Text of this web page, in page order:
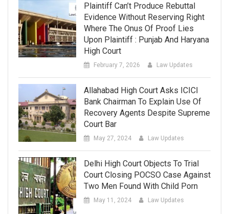
Plaintiff Can’t Produce Rebuttal
Evidence Without Reserving Right
Where The Onus Of Proof Lies
Upon Plaintiff : Punjab And Haryana
High Court
February 7, 2026 Law Updates
Allahabad High Court Asks ICICI
Bank Chairman To Explain Use Of
Recovery Agents Despite Supreme
Court Bar
May 27, 2024 Law Updates
Delhi High Court Objects To Trial
Court Closing POCSO Case Against
Two Men Found With Child Porn
May 11, 2024 Law Updates